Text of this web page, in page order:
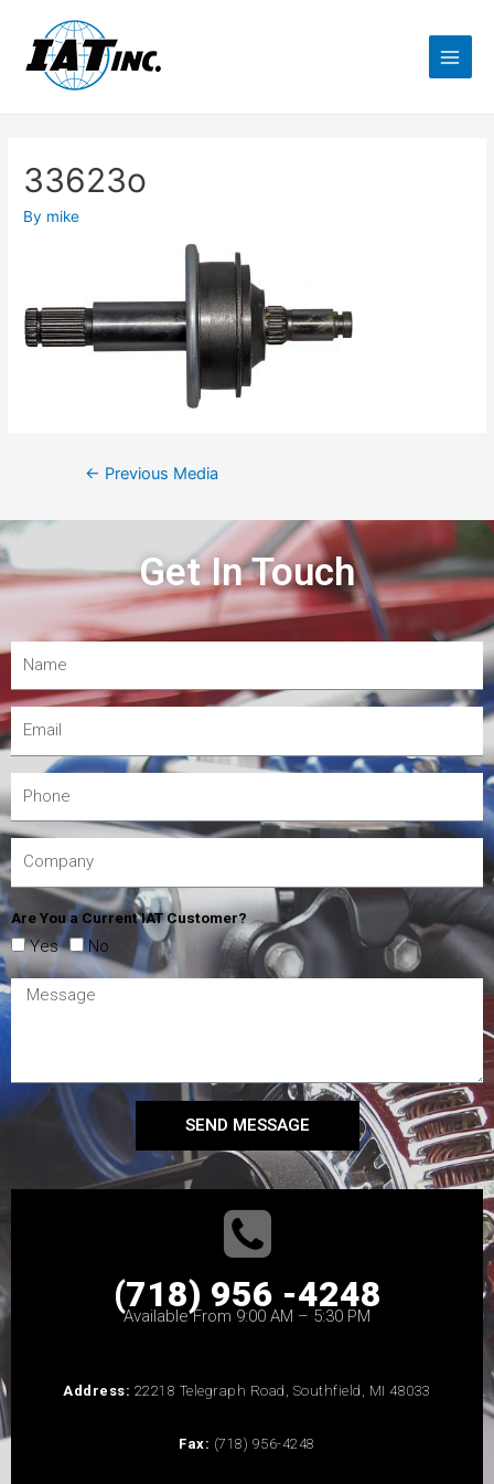
33623o
By mike
← Previous Media
Get In Touch
Are You a Current IAT Customer?
Yes No
SEND MESSAGE
(718) 956 -4248
Available From 9:00 AM – 5:30 PM
Address: 22218 Telegraph Road, Southfield, MI 48033
Fax: (718) 956-4248